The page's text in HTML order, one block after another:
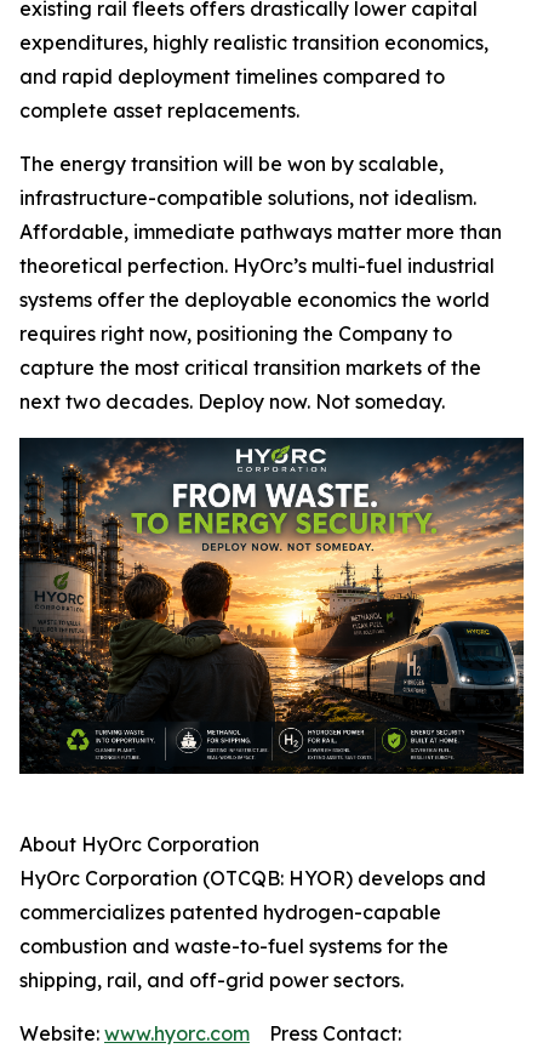
existing rail fleets offers drastically lower capital
expenditures, highly realistic transition economics,
and rapid deployment timelines compared to
complete asset replacements.
The energy transition will be won by scalable,
infrastructure-compatible solutions, not idealism.
Affordable, immediate pathways matter more than
theoretical perfection. HyOrc’s multi-fuel industrial
systems offer the deployable economics the world
requires right now, positioning the Company to
capture the most critical transition markets of the
next two decades. Deploy now. Not someday.
About HyOrc Corporation
HyOrc Corporation (OTCQB: HYOR) develops and
commercializes patented hydrogen-capable
combustion and waste-to-fuel systems for the
shipping, rail, and off-grid power sectors.
Website: www.hyorc.com Press Contact: